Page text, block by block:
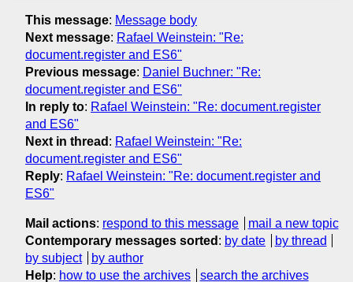
This message: Message body
Next message: Rafael Weinstein: "Re:
document.register and ES6"
Previous message: Daniel Buchner: "Re:
document.register and ES6"
In reply to: Rafael Weinstein: "Re: document.register
and ES6"
Next in thread : Rafael Weinstein: "Re:
document.register and ES6"
Reply: Rafael Weinstein: "Re: document.register and
ES6"
Mail actions: respond to this message
mail a new topic
Contemporary messages sorted : by date
by thread
by subject
by author
Help: how to use the archives search the archives